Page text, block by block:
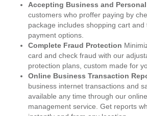
Accepting Business and
customers who proffer paying by
package includes shopping cart
payment options.
Complete Fraud Protection
card and check fraud with our
protection plans, custom made for
Online Business Transaction
business internet transactions and
available any time through our
management service. Get reports